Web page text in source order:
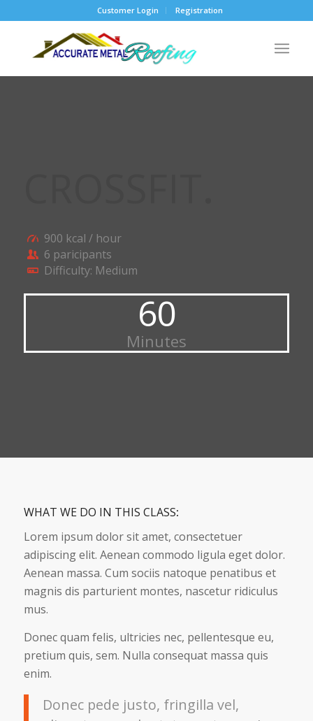
Customer Login Registration
900 kcal / hour
6 paricipants
Difficulty: Medium
60
Minutes
WHAT WE DO IN THIS CLASS:
Lorem ipsum dolor sit amet, consectetuer
adipiscing elit. Aenean commodo ligula eget dolor.
Aenean massa. Cum sociis natoque penatibus et
magnis dis parturient montes, nascetur ridiculus
mus.
Donec quam felis, ultricies nec, pellentesque eu,
pretium quis, sem. Nulla consequat massa quis
enim.
Donec pede justo, fringilla vel,